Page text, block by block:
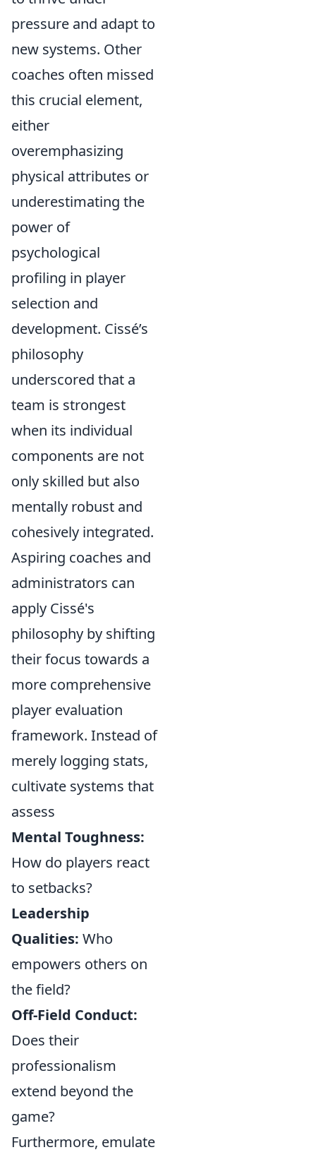
pressure and adapt to
new systems. Other
coaches often missed
this crucial element,
either
overemphasizing
physical attributes or
underestimating the
power of
psychological
profiling in player
selection and
development. Cissé’s
philosophy
underscored that a
team is strongest
when its individual
components are not
only skilled but also
mentally robust and
cohesively integrated.
Aspiring coaches and
administrators can
apply Cissé's
philosophy by shifting
their focus towards a
more comprehensive
player evaluation
framework. Instead of
merely logging stats,
cultivate systems that
assess
Mental Toughness:
How do players react
to setbacks?
Leadership
Qualities: Who
empowers others on
the field?
Off-Field Conduct:
Does their
professionalism
extend beyond the
game?
Furthermore, emulate